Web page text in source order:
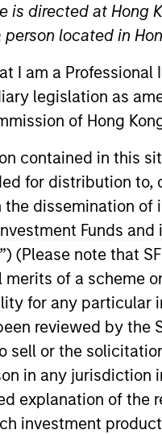
directed at Hong
located in
I am a
legislation as
of Hong
contained in this
for distribution to,
dissemination of
Funds
(Please note that
of a scheme
for any particular
reviewed by the
sell or the
in any
explanation of
investment
of future
account of
returns information.
Applications for shares
language of your
the same website.